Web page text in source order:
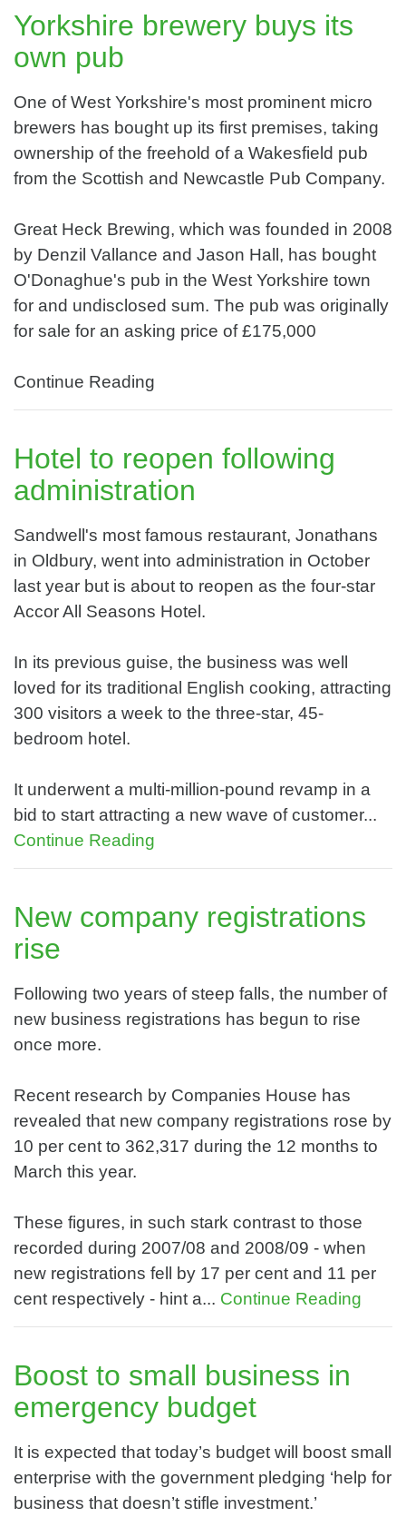
Yorkshire brewery buys its
own pub
One of West Yorkshire's most prominent micro
brewers has bought up its first premises, taking
ownership of the freehold of a Wakesfield pub
from the Scottish and Newcastle Pub Company.
Great Heck Brewing, which was founded in 2008
by Denzil Vallance and Jason Hall, has bought
O'Donaghue's pub in the West Yorkshire town
for and undisclosed sum. The pub was originally
for sale for an asking price of £175,000
Continue Reading
Hotel to reopen following
administration
Sandwell's most famous restaurant, Jonathans
in Oldbury, went into administration in October
last year but is about to reopen as the four-star
Accor All Seasons Hotel.
In its previous guise, the business was well
loved for its traditional English cooking, attracting
300 visitors a week to the three-star, 45-
bedroom hotel.
It underwent a multi-million-pound revamp in a
bid to start attracting a new wave of customer...
Continue Reading
New company registrations
rise
Following two years of steep falls, the number of
new business registrations has begun to rise
once more.
Recent research by Companies House has
revealed that new company registrations rose by
10 per cent to 362,317 during the 12 months to
March this year.
These figures, in such stark contrast to those
recorded during 2007/08 and 2008/09 - when
new registrations fell by 17 per cent and 11 per
cent respectively - hint a... Continue Reading
Boost to small business in
emergency budget
It is expected that today’s budget will boost small
enterprise with the government pledging ‘help for
business that doesn’t stifle investment.’